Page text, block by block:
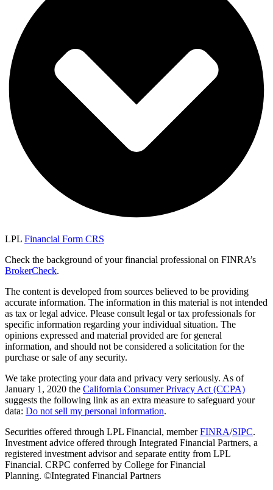
LPL Financial Form CRS
Check the background of your financial professional on FINRA’s
BrokerCheck.
The content is developed from sources believed to be providing
accurate information. The information in this material is not intended
as tax or legal advice. Please consult legal or tax professionals for
specific information regarding your individual situation. The
opinions expressed and material provided are for general
information, and should not be considered a solicitation for the
purchase or sale of any security.
We take protecting your data and privacy very seriously. As of
January 1, 2020 the California Consumer Privacy Act (CCPA)
suggests the following link as an extra measure to safeguard your
data: Do not sell my personal information.
Securities offered through LPL Financial, memberFINRA/SIPC.
Investment advice offered through Integrated Financial Partners, a
registered investment advisor and separate entity from LPL
Financial. CRPC conferred by College for Financial
Planning. ©Integrated Financial Partners